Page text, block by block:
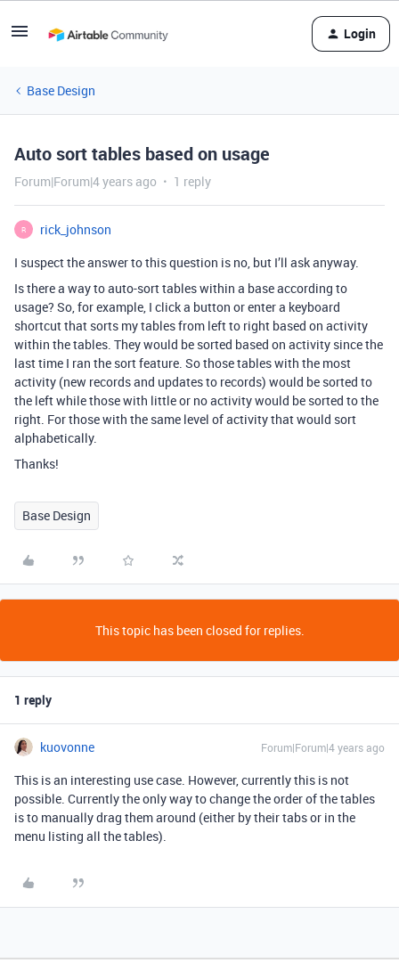
Login
Base Design
Auto sort tables based on usage
Forum|Forum|4 years ago 1 reply
R
rick_johnson
I suspect the answer to this question is no, but I’ll ask anyway.
Is there a way to auto-sort tables within a base according to
usage? So, for example, I click a button or enter a keyboard
shortcut that sorts my tables from left to right based on activity
within the tables. They would be sorted based on activity since the
last time I ran the sort feature. So those tables with the most
activity (new records and updates to records) would be sorted to
the left while those with little or no activity would be sorted to the
right. For those with the same level of activity that would sort
alphabetically.
Thanks!
Base Design
This topic has been closed for replies.
1 reply
kuovonne Forum|Forum|4 years ago
This is an interesting use case. However, currently this is not
possible. Currently the only way to change the order of the tables
is to manually drag them around (either by their tabs or in the
menu listing all the tables).